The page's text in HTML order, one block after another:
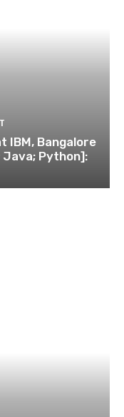
IBM, Bangalore
Java; Python]: